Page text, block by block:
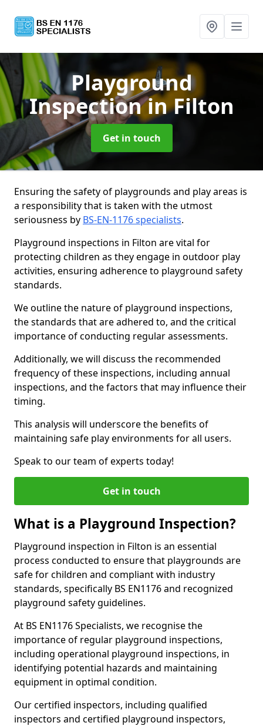
Playground
Inspectionin Filton
Get in touch
Ensuring the safety of playgrounds and play areas is
a responsibility that is taken with the utmost
seriousness by BS-EN-1176 specialists.
Playground inspections in Filton are vital for
protecting children as they engage in outdoor play
activities, ensuring adherence to playground safety
standards.
We outline the nature of playground inspections,
the standards that are adhered to, and the critical
importance of conducting regular assessments.
Additionally, we will discuss the recommended
frequency of these inspections, including annual
inspections, and the factors that may influence their
timing.
This analysis will underscore the benefits of
maintaining safe play environments for all users.
Speak to our team of experts today!
Get in touch
What is a Playground Inspection?
Playground inspection in Filton is an essential
process conducted to ensure that playgrounds are
safe for children and compliant with industry
standards, specifically BS EN1176 and recognized
playground safety guidelines.
At BS EN1176 Specialists, we recognise the
importance of regular playground inspections,
including operational playground inspections, in
identifying potential hazards and maintaining
equipment in optimal condition.
Our certified inspectors, including qualified
inspectors and certified playground inspectors,